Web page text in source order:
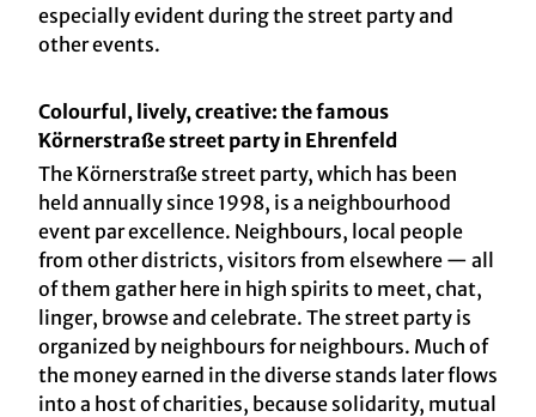
especially evident during the street party and
other events.
Colourful, lively, creative: the famous
Körnerstraße street party in Ehrenfeld
The Körnerstraße street party, which has been
held annually since 1998, is a neighbourhood
event par excellence. Neighbours, local people
from other districts, visitors from elsewhere — all
of them gather here in high spirits to meet, chat,
linger, browse and celebrate. The street party is
organized by neighbours for neighbours. Much of
the money earned in the diverse stands later flows
into a host of charities, because solidarity, mutual